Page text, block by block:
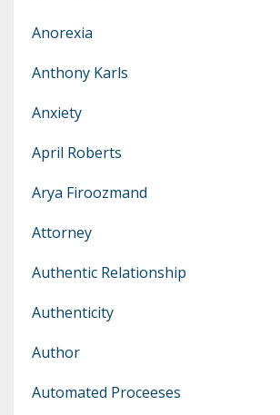
Anorexia
Anthony Karls
Anxiety
April Roberts
Arya Firoozmand
Attorney
Authentic Relationship
Authenticity
Author
Automated Proceeses